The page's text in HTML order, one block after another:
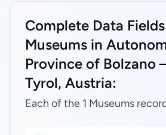
Complete Data
Museums in
Province of Bolzano
Tyrol, Austria:
Each of the 1 Museums